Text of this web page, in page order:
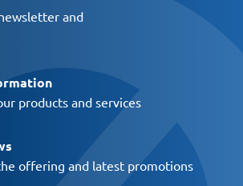
and
products and services
offering and latest promotions